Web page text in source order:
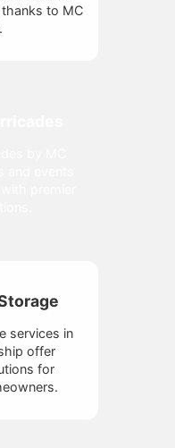
to MC
services in
offer
for